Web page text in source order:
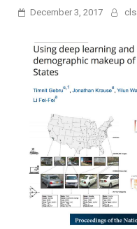
December 3, 2017